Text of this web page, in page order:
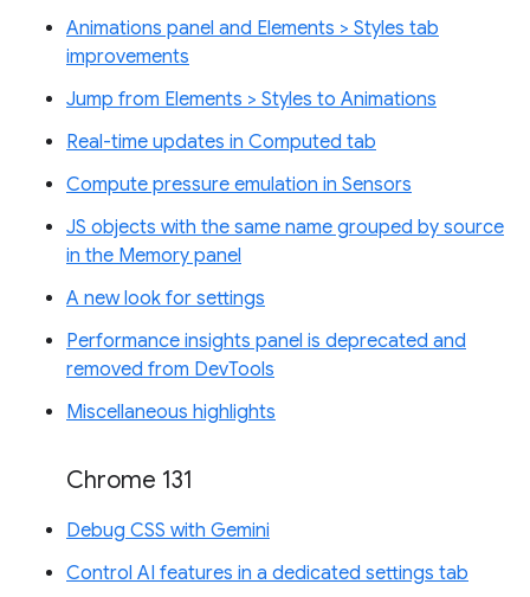
Animations panel and Elements > Styles tab
improvements
Jump from Elements > Styles to Animations
Real-time updates in Computed tab
Compute pressure emulation in Sensors
JS objects with the same name grouped by source
in the Memory panel
A new look for settings
Performance insights panel is deprecated and
removed from DevTools
Miscellaneous highlights
Chrome 131
Debug CSS with Gemini
Control AI features in a dedicated settings tab